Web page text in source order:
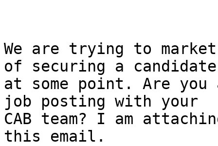
We are trying to market
of securing a candidate
at some point. Are
job posting with your
CAB team? I am
this email.